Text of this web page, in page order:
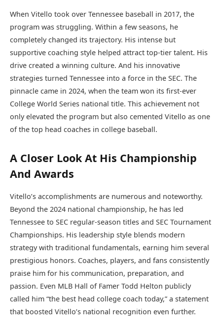
When Vitello took over Tennessee baseball in 2017, the
program was struggling. Within a few seasons, he
completely changed its trajectory. His intense but
supportive coaching style helped attract top-tier talent. His
drive created a winning culture. And his innovative
strategies turned Tennessee into a force in the SEC. The
pinnacle came in 2024, when the team won its first-ever
College World Series national title. This achievement not
only elevated the program but also cemented Vitello as one
of the top head coaches in college baseball.
A Closer Look At His Championship
And Awards
Vitello’s accomplishments are numerous and noteworthy.
Beyond the 2024 national championship, he has led
Tennessee to SEC regular-season titles and SEC Tournament
Championships. His leadership style blends modern
strategy with traditional fundamentals, earning him several
prestigious honors. Coaches, players, and fans consistently
praise him for his communication, preparation, and
passion. Even MLB Hall of Famer Todd Helton publicly
called him “the best head college coach today,” a statement
that boosted Vitello’s national recognition even further.